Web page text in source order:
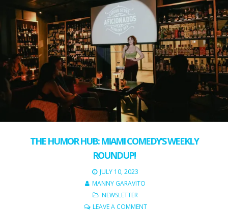
THE HUMOR HUB: MIAMI COMEDY’S WEEKLY
ROUNDUP!
JULY 10, 2023
MANNY GARAVITO
NEWSLETTER
LEAVE A COMMENT